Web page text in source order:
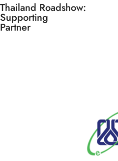
Thailand Roadshow:
Supporting
Partner